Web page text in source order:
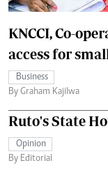
KNCCI, Co-
access for
Business
By Graham Kajilwa
Ruto's State
Opinion
By Editorial